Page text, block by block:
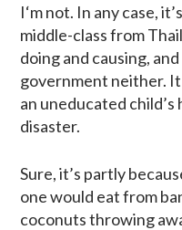
I‘m not. In any case,
middle-class from
doing and causing,
government neither.
an uneducated child’s
disaster.
Sure, it’s partly
one would eat from
coconuts throwing